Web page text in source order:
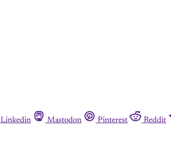
Linkedin Mastodon Pinterest Reddit